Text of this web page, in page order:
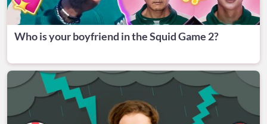
Who is your boyfriend in the Squid Game 2?